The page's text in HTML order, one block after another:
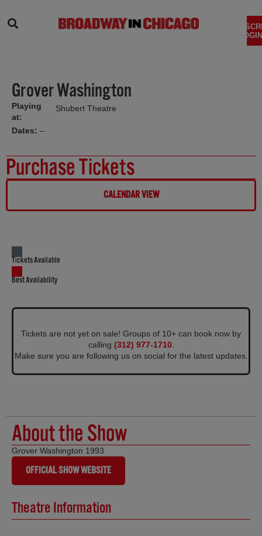
Grover Washington
Playing
at:
Shubert Theatre
Dates: –
Purchase Tickets
CALENDAR VIEW
Tickets Available
Best Availability
Tickets are not yet on sale! Groups of 10+ can book now by
calling (312) 977-1710.
Make sure you are following us on social for the latest updates.
About the Show
Grover Washington 1993
OFFICIAL SHOW WEBSITE
Theatre Information